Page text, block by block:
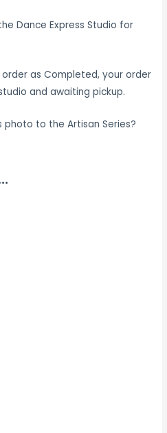
Dance Express Studio for
as Completed, your order
and awaiting pickup.
to the Artisan Series?